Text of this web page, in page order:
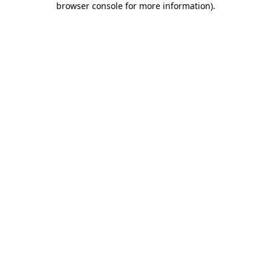
browser console for more information).